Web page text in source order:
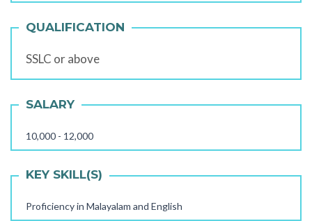
QUALIFICATION
SSLC or above
SALARY
10,000 - 12,000
KEY SKILL(S)
Proficiency in Malayalam and English